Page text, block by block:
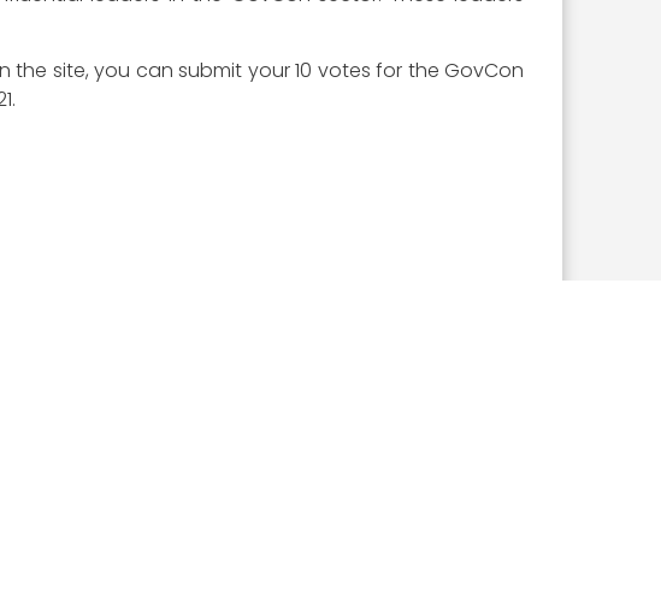
the site, you can submit your 10 votes for the GovCon